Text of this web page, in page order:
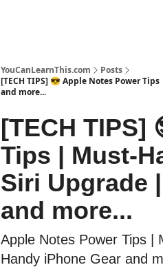
YouCanLearnThis.com
Posts
[TECH TIPS] 😎 Apple Notes Power
and more...
[TECH TIPS]
Tips | Must-
Siri Upgrade
and more...
Apple Notes Power Tips |
Handy iPhone Gear and